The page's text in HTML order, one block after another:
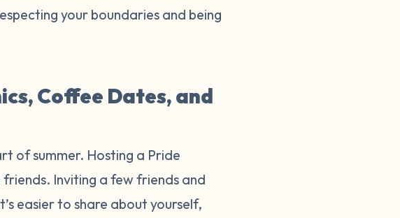
your boundaries and being
Coffee Dates, and
of summer. Hosting a Pride
Inviting a few friends and
easier to share about yourself,